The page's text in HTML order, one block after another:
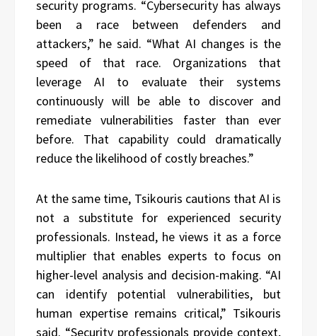
security programs. “Cybersecurity has always
been a race between defenders and
attackers,” he said. “What AI changes is the
speed of that race. Organizations that
leverage AI to evaluate their systems
continuously will be able to discover and
remediate vulnerabilities faster than ever
before. That capability could dramatically
reduce the likelihood of costly breaches.”
At the same time, Tsikouris cautions that AI is
not a substitute for experienced security
professionals. Instead, he views it as a force
multiplier that enables experts to focus on
higher-level analysis and decision-making. “AI
can identify potential vulnerabilities, but
human expertise remains critical,” Tsikouris
said. “Security professionals provide context,